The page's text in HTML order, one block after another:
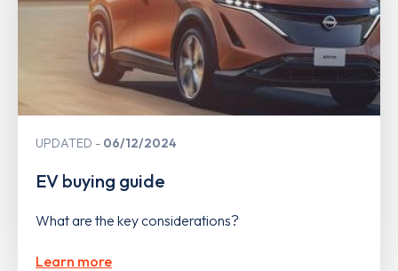
UPDATED 06/12/2024
EV buying guide
What are the key considerations?
Learn more